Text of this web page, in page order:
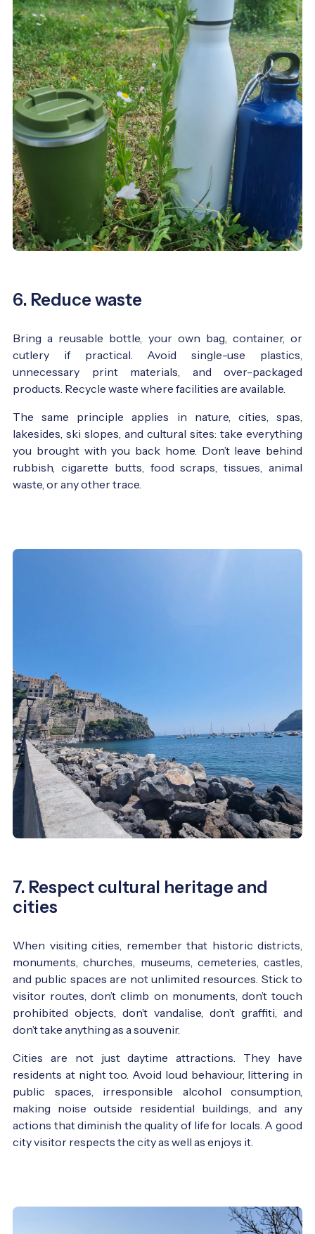
6. Reduce waste
Bring a reusable bottle, your own bag, container, or
cutlery if practical. Avoid single-use plastics,
unnecessary print materials, and over-packaged
products. Recycle waste where facilities are available.
The same principle applies in nature, cities, spas,
lakesides, ski slopes, and cultural sites: take everything
you brought with you back home. Don’t leave behind
rubbish, cigarette butts, food scraps, tissues, animal
waste, or any other trace.
7. Respect cultural heritage and
cities
When visiting cities, remember that historic districts,
monuments, churches, museums, cemeteries, castles,
and public spaces are not unlimited resources. Stick to
visitor routes, don’t climb on monuments, don’t touch
prohibited objects, don’t vandalise, don’t graffiti, and
don’t take anything as a souvenir.
Cities are not just daytime attractions. They have
residents at night too. Avoid loud behaviour, littering in
public spaces, irresponsible alcohol consumption,
making noise outside residential buildings, and any
actions that diminish the quality of life for locals. A good
city visitor respects the city as well as enjoys it.